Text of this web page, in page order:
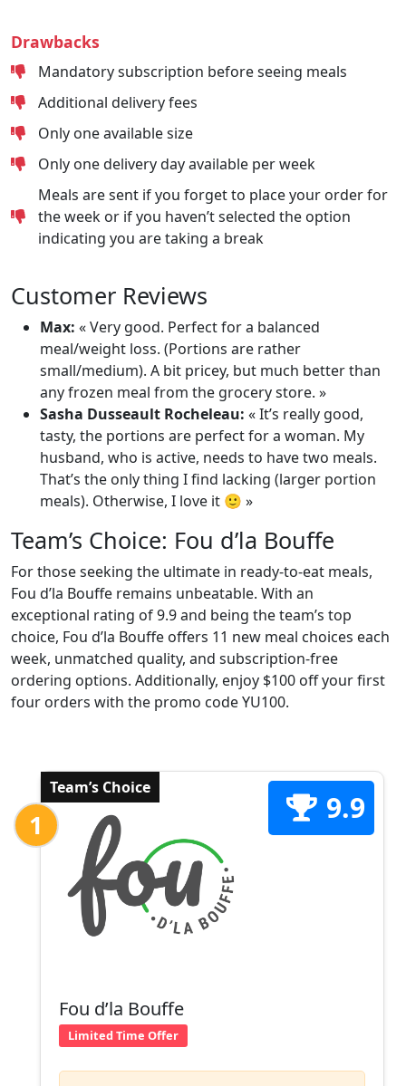
Drawbacks
Mandatory subscription before seeing meals
Additional delivery fees
Only one available size
Only one delivery day available per week
Meals are sent if you forget to place your order for
the week or if you haven’t selected the option
indicating you are taking a break
Customer Reviews
Max: « Very good. Perfect for a balanced
meal/weight loss. (Portions are rather
small/medium). A bit pricey, but much better than
any frozen meal from the grocery store. »
Sasha Dusseault Rocheleau: « It’s really good,
tasty, the portions are perfect for a woman. My
husband, who is active, needs to have two meals.
That’s the only thing I find lacking (larger portion
meals). Otherwise, I love it 🙂 »
Team’s Choice: Fou d’la Bouffe
For those seeking the ultimate in ready-to-eat meals,
Fou d’la Bouffe remains unbeatable. With an
exceptional rating of 9.9 and being the team’s top
choice, Fou d’la Bouffe offers 11 new meal choices each
week, unmatched quality, and subscription-free
ordering options. Additionally, enjoy $100 off your first
four orders with the promo code YU100.
Team’s Choice
1 9.9
Fou d’la Bouffe
Limited Time Offer